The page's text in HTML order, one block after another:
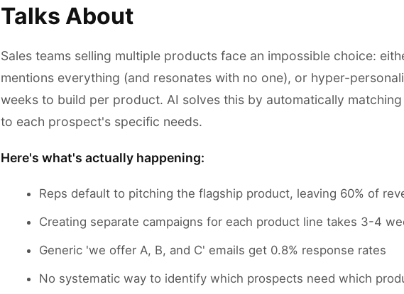
Talks About
Sales teams selling multiple products face an impossible choice:
mentions everything (and resonates with no one), or hyper-
weeks to build per product. AI solves this by automatically
to each prospect's specific needs.
Here's what's actually happening:
Reps default to pitching the flagship product, leaving 60% of
Creating separate campaigns for each product line takes 3-4
Generic 'we offer A, B, and C' emails get 0.8% response rates
No systematic way to identify which prospects need which